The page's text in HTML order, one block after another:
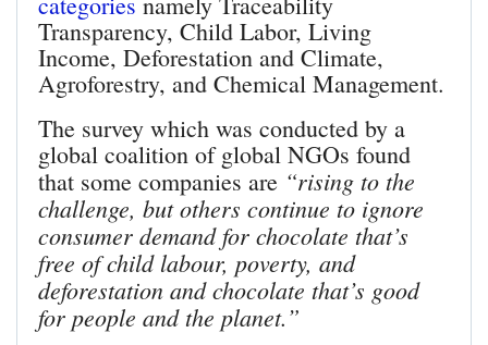
Transparency, Child Labor, Living
Income, Deforestation and Climate,
Agroforestry, and Chemical Management.
The survey which was conducted by a
global coalition of global NGOs found
that some companies are “rising to the
challenge, but others continue to ignore
consumer demand for chocolate that’s
free of child labour, poverty, and
deforestation and chocolate that’s good
for people and the planet.”